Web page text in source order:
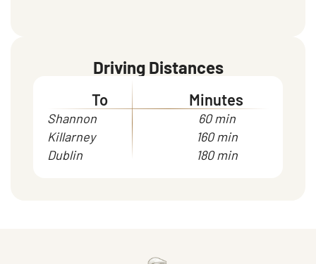
Driving Distances
To Minutes
Shannon
Killarney
Dublin
60 min
160 min
180 min